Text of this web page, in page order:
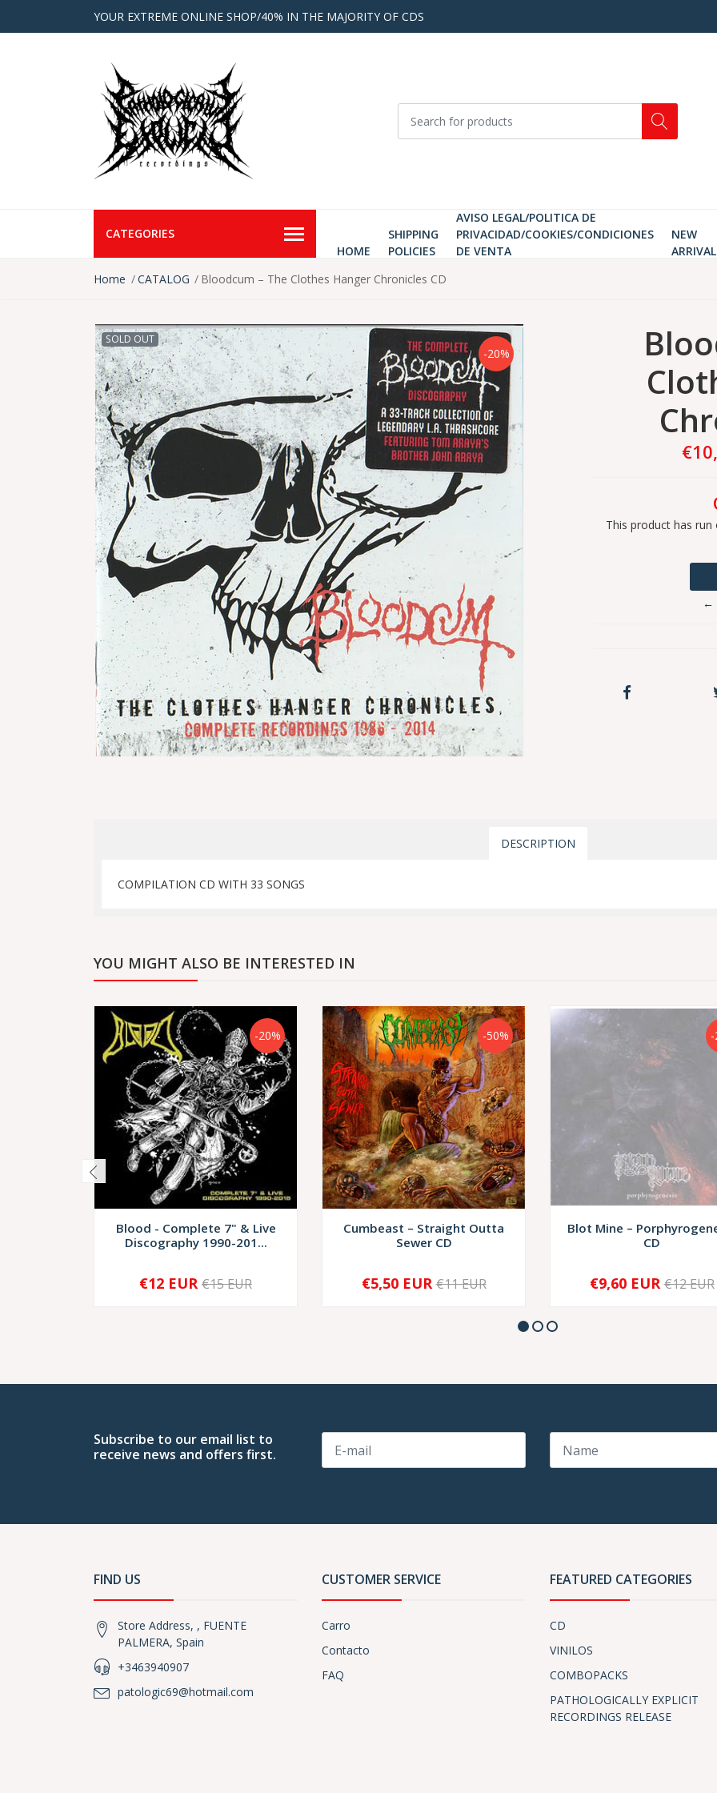
YOUR EXTREME ONLINE SHOP/40% IN THE MAJORITY OF CDS
CATEGORIES
HOME
SHIPPING
POLICIES
AVISO LEGAL/POLITICA DE
PRIVACIDAD/COOKIES/CONDICIONES
DE VENTA
NEW
Home
CATALOG Bloodcum – The Clothes Hanger Chronicles CD
SOLD OUT
-20%
This product has
←
DESCRIPTION
COMPILATION CD WITH 33 SONGS
YOU MIGHT ALSO BE INTERESTED IN
-20%
Blood - Complete 7" & Live
Discography 1990-201...
+
€12 EUR €15 EUR
-50%
Cumbeast – Straight Outta
Sewer CD
+
€5,50 EUR €11 EUR
Blot Mine –
CD
SOLD OUT
€9,60 EUR €12 EUR
Subscribe to our email list to
receive news and offers first.
FIND US
Store Address, , FUENTE
PALMERA, Spain
+3463940907
patologic69@hotmail.com
CUSTOMER SERVICE
Carro
Contacto
FAQ
FEATURED CATEGORIES
CD
VINILOS
COMBOPACKS
PATHOLOGICALLY EXPLICIT
RECORDINGS RELEASE